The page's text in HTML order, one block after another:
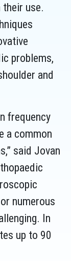
their use.
problems,
and
frequency
a common
said Jovan
numerous
In
up to 90